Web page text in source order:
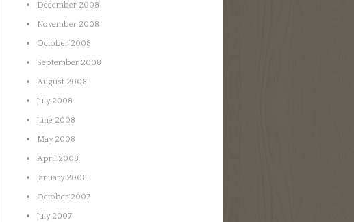
December 2008
November 2008
October 2008
September 2008
August 2008
July 2008
June 2008
May 2008
April 2008
January 2008
October 2007
July 2007